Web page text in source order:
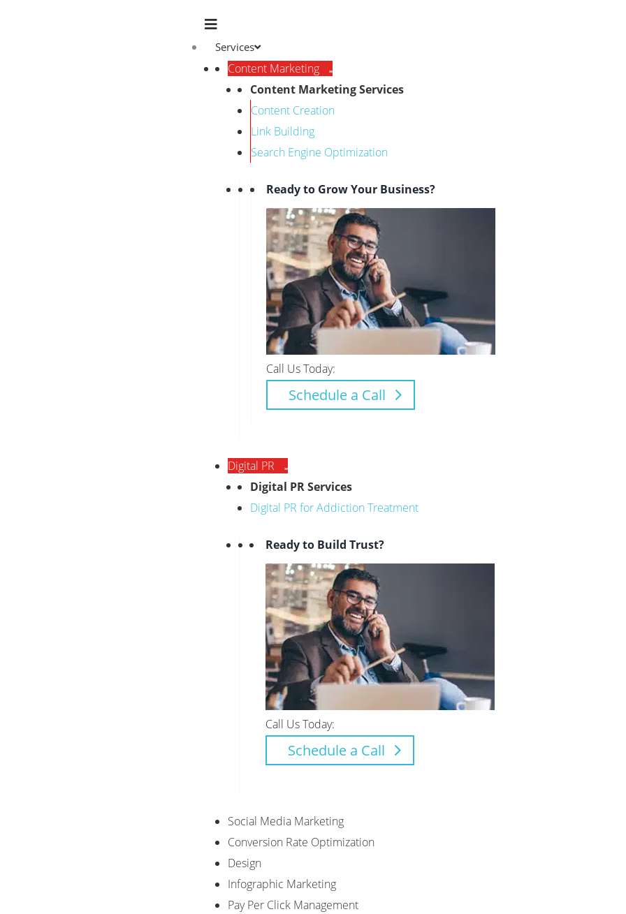
Services
Content Marketing
Content Marketing Services
Content Creation
Link Building
Search Engine Optimization
Ready to Grow Your Business?
Call Us Today:
Schedule a Call
Digital PR
Digital PR Services
Digital PR for Addiction Treatment
Ready to Build Trust?
Call Us Today:
Schedule a Call
Social Media Marketing
Conversion Rate Optimization
Design
Infographic Marketing
Pay Per Click Management